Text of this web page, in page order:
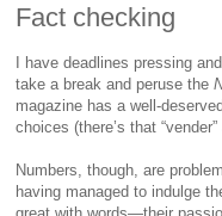
Fact checking
I have deadlines pressing
take a break and peruse the
magazine has a well-
choices (there’s that “vender”
Numbers, though, are
having managed to indulge